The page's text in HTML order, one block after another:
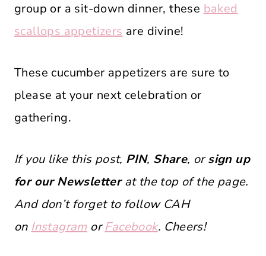
group or a sit-down dinner, these baked
scallops appetizers are divine!
These cucumber appetizers are sure to
please at your next celebration or
gathering.
If you like this post, PIN, Share, orsign up
for our Newsletterat the top of the page.
And don’t forget to follow CAH
on InstagramorFacebook. Cheers!